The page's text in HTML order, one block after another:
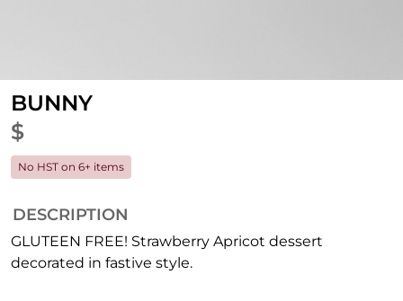
BUNNY
$
No HST on 6+ items
DESCRIPTION
GLUTEEN FREE! Strawberry Apricot dessert
decorated in fastive style.